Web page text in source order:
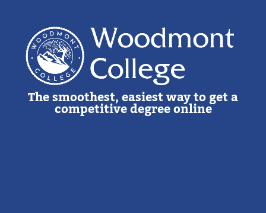
The smoothest, easiest way to get a
competitive degree online